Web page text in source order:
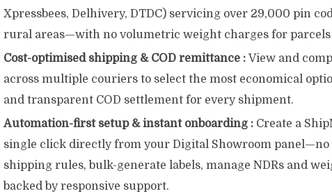
Xpressbees, Delhivery, DTDC) servicing over 29,000 pin
rural areas—with no volumetric weight charges for parcels
Cost-optimised shipping & COD remittance : View and
across multiple couriers to select the most economical
and transparent COD settlement for every shipment.
Automation-first setup & instant onboarding : Create a
single click directly from your Digital Showroom panel—no
shipping rules, bulk-generate labels, manage NDRs and
backed by responsive support.